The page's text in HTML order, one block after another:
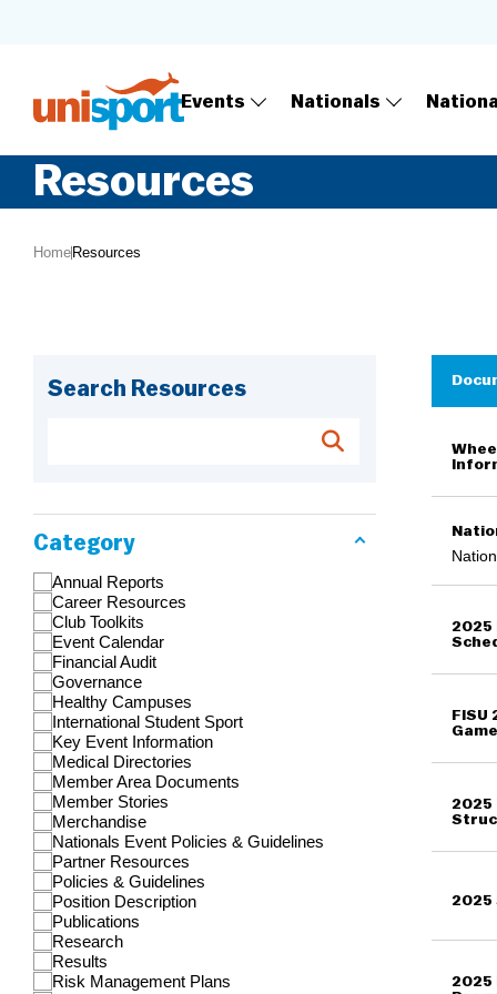
Events Nationals
Resources
Home Resources
Search Resources
Category
Annual Reports
Career Resources
Club Toolkits
Event Calendar
Financial Audit
Governance
Healthy Campuses
International Student Sport
Key Event Information
Medical Directories
Member Area Documents
Member Stories
Merchandise
Nationals Event Policies & Guidelines
Partner Resources
Policies & Guidelines
Position Description
Publications
Research
Results
Risk Management Plans
2025
2025
2025